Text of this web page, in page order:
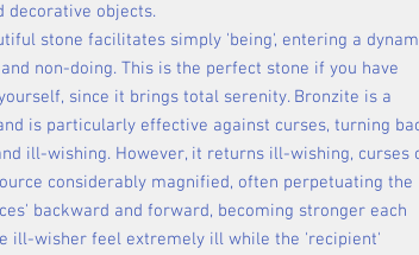
decorative objects.
stone facilitates simply 'being', entering a
non-doing. This is the perfect stone if you have
since it brings total serenity. Bronzite is a
is particularly effective against curses, turning
ill-wishing. However, it returns ill-wishing, curses
considerably magnified, often perpetuating the
backward and forward, becoming stronger each
ill-wisher feel extremely ill while the 'recipient'